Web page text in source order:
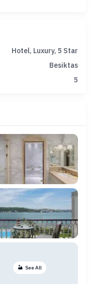
Hotel, Luxury, 5 Star
Besiktas
5
See All